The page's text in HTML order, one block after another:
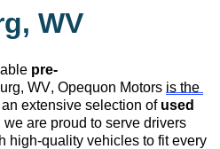
WV
pre-
WV, Opequon Motors is the
extensive selection of used
we are proud to serve drivers
high-quality vehicles to fit every